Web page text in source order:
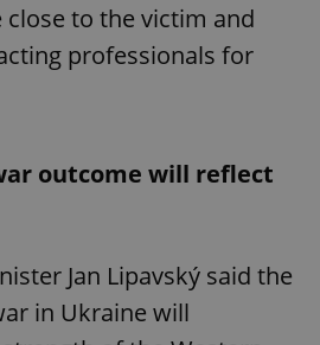
to the victim and
professionals for
outcome will reflect
Jan Lipavský said the
in Ukraine will